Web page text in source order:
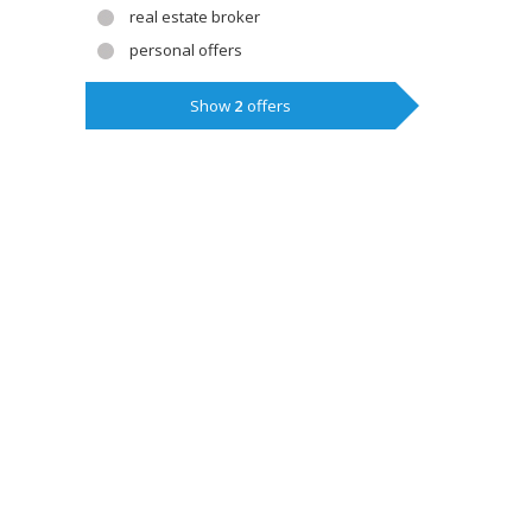
real estate broker
personal offers
Show 2 offers